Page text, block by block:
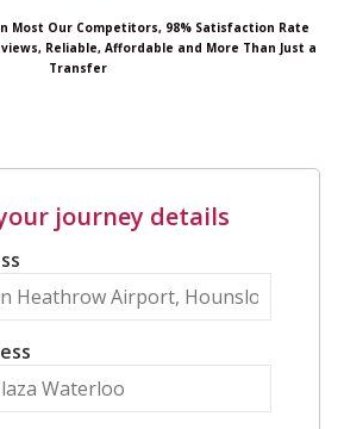
Most Our Competitors, 98% Satisfaction Rate
Reliable, Affordable and More Than Just a
Transfer
journey details